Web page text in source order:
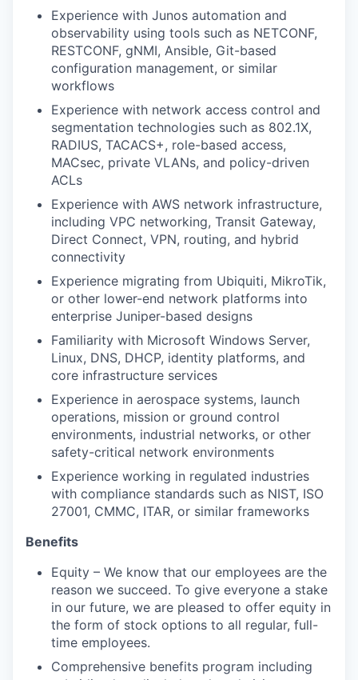
Experience with Junos automation and
observability using tools such as NETCONF,
RESTCONF, gNMI, Ansible, Git-based
configuration management, or similar
workflows
Experience with network access control and
segmentation technologies such as 802.1X,
RADIUS, TACACS+, role-based access,
MACsec, private VLANs, and policy-driven
ACLs
Experience with AWS network infrastructure,
including VPC networking, Transit Gateway,
Direct Connect, VPN, routing, and hybrid
connectivity
Experience migrating from Ubiquiti, MikroTik,
or other lower-end network platforms into
enterprise Juniper-based designs
Familiarity with Microsoft Windows Server,
Linux, DNS, DHCP, identity platforms, and
core infrastructure services
Experience in aerospace systems, launch
operations, mission or ground control
environments, industrial networks, or other
safety-critical network environments
Experience working in regulated industries
with compliance standards such as NIST, ISO
27001, CMMC, ITAR, or similar frameworks
Benefits
Equity – We know that our employees are the
reason we succeed. To give everyone a stake
in our future, we are pleased to offer equity in
the form of stock options to all regular, full-
time employees.
Comprehensive benefits program including